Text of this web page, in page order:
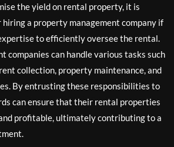
the yield on rental property, it is
a property management company if
to efficiently oversee the rental.
companies can handle various tasks such
collection, property maintenance, and
By entrusting these responsibilities to
can ensure that their rental properties
profitable, ultimately contributing to a